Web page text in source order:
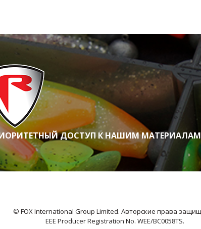
ДОСТУП К НАШИМ
© FOX International Group Limited. Авторские права
EEE Producer Registration No. WEE/BC0058TS.